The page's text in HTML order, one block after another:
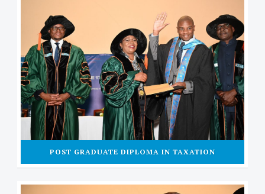
POST GRADUATE DIPLOMA IN TAXATION